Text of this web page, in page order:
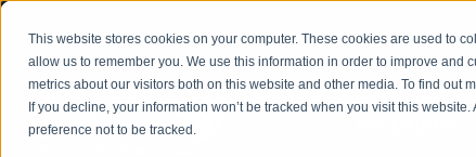
This website stores cookies on your computer. These cookies are used to
allow us to remember you. We use this information in order to improve and
metrics about our visitors both on this website and other media. To find out
If you decline, your information won’t be tracked when you visit this
preference not to be tracked.
PRODUCT CATALOG RETURN/REPAIRS